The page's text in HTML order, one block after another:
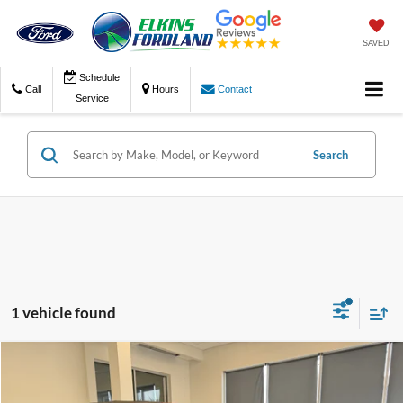
SAVED
Call
Schedule
Service
Hours Contact
Search
1 vehicle found
Jeep Wrangler Unlimited Rubicon
$25,975
TRANSPARENT PRICE:
Compare Vehicle